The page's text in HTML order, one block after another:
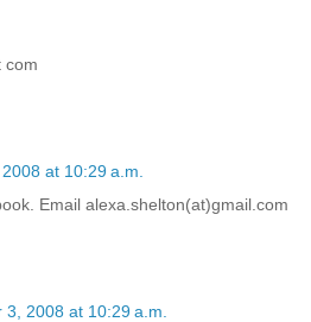
com
at 10:29 a.m.
Email alexa.shelton(at)gmail.com
3, 2008 at 10:29 a.m.